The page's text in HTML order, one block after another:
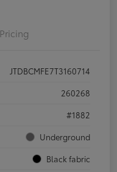
Pricing
JTDBCMFE7T3160714
260268
#1882
Underground
Black fabric